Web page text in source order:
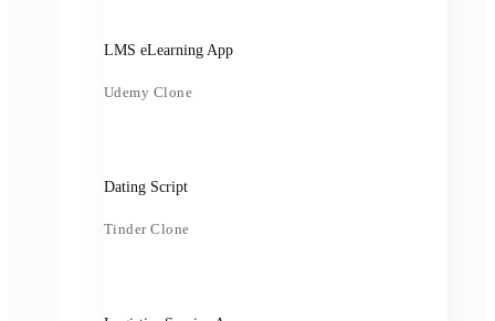
LMS eLearning App
Udemy Clone
Dating Script
Tinder Clone